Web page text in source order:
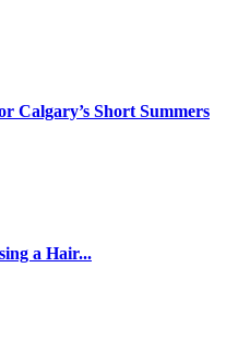
Calgary’s Short Summers
a Hair...